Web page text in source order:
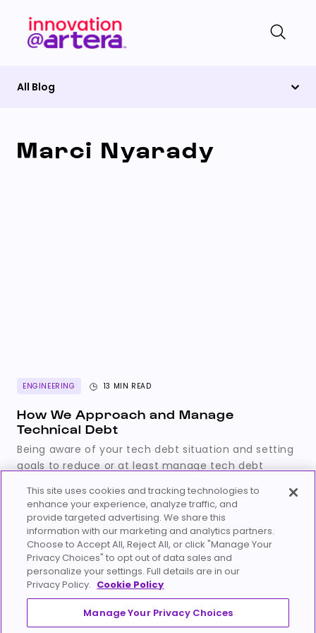
All Blog
Marci Nyarady
ENGINEERING 13 MIN READ
How We Approach and Manage
Technical Debt
Being aware of your tech debt situation and setting
goals to reduce or at least manage tech debt
a sustainable engineering team and organization.
Marci Nyarady
December 6, 2023
Careers
This site uses cookies and tracking technologies to
enhance your experience, analyze traffic, and
provide targeted advertising. We share this
information with our marketing and analytics partners.
Choose to Accept All, Reject All, or click "Manage Your
Privacy Choices" to opt out of data sales and
personalize your settings. Full details are in our
Privacy Policy. Cookie Policy
Manage Your Privacy Choices